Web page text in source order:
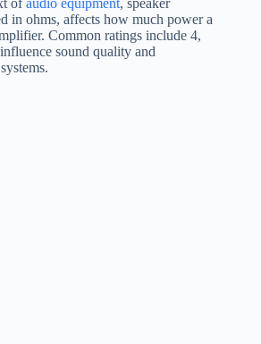
of audio equipment, speaker
in ohms, affects how much power a
Common ratings include 4,
sound quality and